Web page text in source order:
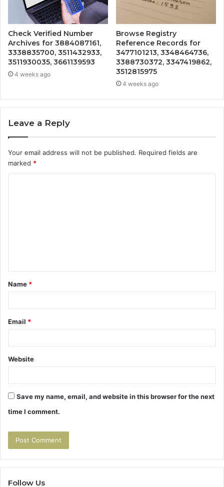
Check Verified Number
Archives for 3884087161,
3338835700, 3511432933,
3511930035, 3661139593
4 weeks ago
Browse Registry
Reference Records for
3477101213, 3348464736,
3388730372, 3347419862,
3512815975
4 weeks ago
Leave a Reply
Your email address will not be published. Required fields are
marked *
t
*
Name *
Email *
Website
Save my name, email, and website in this browser for the next
time I comment.
Follow Us